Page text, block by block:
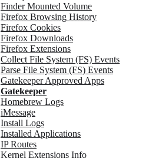
Finder Mounted Volume
Firefox Browsing History
Firefox Cookies
Firefox Downloads
Firefox Extensions
Collect File System (FS) Events
Parse File System (FS) Events
Gatekeeper Approved Apps
Gatekeeper
Homebrew Logs
iMessage
Install Logs
Installed Applications
IP Routes
Kernel Extensions Info